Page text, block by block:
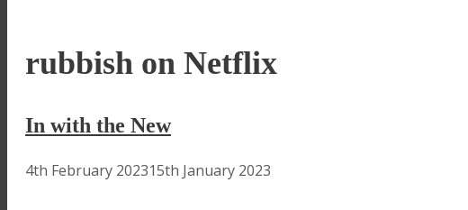
rubbish on Netflix
In with the New
4th February 202315th January 2023